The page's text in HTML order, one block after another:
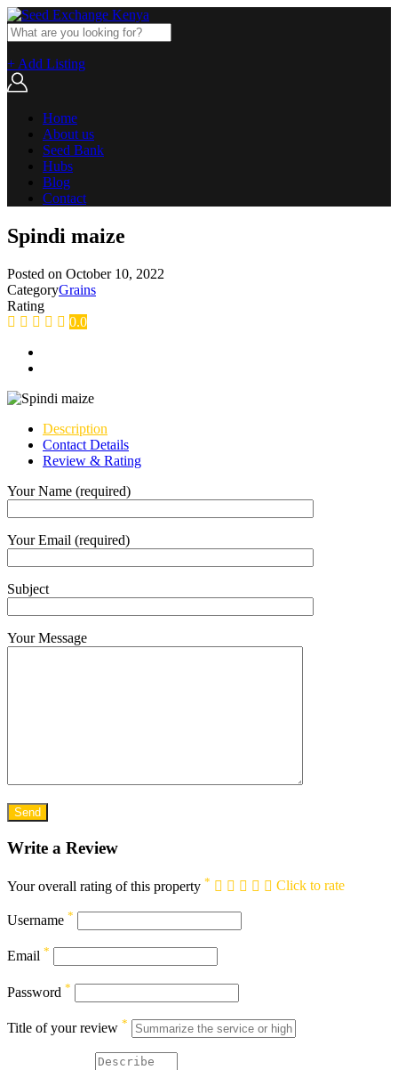
+ Add Listing
Home
About us
Seed Bank
Hubs
Blog
Contact
Spindi maize
Posted on October 10, 2022
CategoryGrains
Rating
0.0
Description
Contact Details
Review & Rating
Your Name (required)
Your Email (required)
Subject
Your Message
Write a Review
Your overall rating of this property * Click to rate
Username *
Email *
Password *
Title of your review *